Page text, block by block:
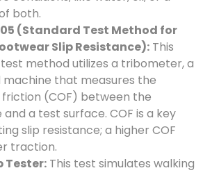
both.
05 (Standard Test Method for
Slip Resistance): This
method utilizes a tribometer, a
that measures the
(COF) between the
a test surface. COF is a key
slip resistance; a higher COF
traction.
Tester: This test simulates walking